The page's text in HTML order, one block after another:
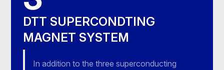
DTT SUPERCONDTING
MAGNET SYSTEM
In addition to the three superconducting